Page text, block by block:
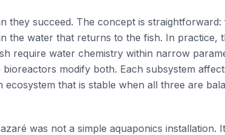
they succeed. The concept is
the water that returns to the fish. In practice,
require water chemistry within narrow
modify both. Each subsystem
that is stable when all three are
was not a simple aquaponics installation.